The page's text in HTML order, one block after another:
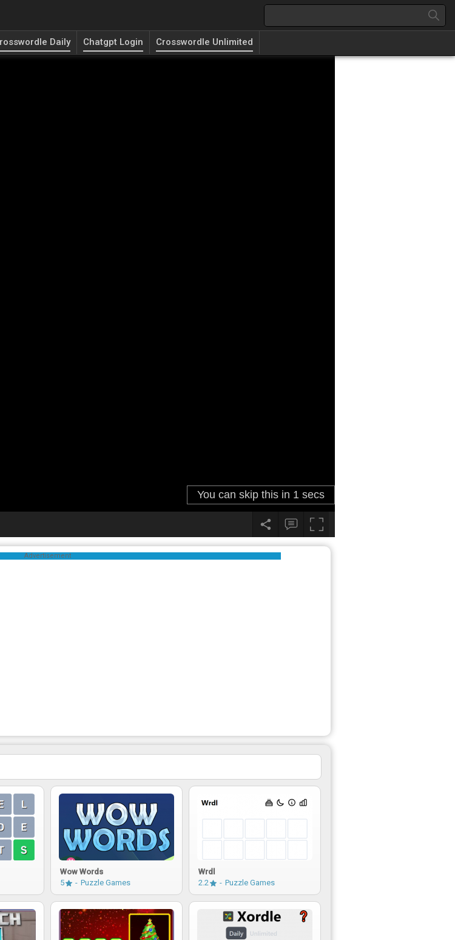
Daily Chatgpt Login Crosswordle Unlimited
Advertisement
Wow Words
5
Puzzle Games
Wrdl
2.2
Puzzle Games